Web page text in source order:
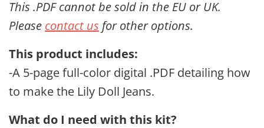
This .PDF cannot be sold in the EU or UK.
Please contact us for other options.
This product includes:
-A 5-page full-color digital .PDF detailing how
to make the Lily Doll Jeans.
What do I need with this kit?